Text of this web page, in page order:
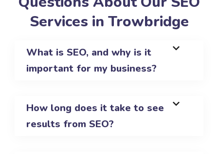
Services in Trowbridge
What is SEO, and why is it
important for my business?
How long does it take to see
results from SEO?